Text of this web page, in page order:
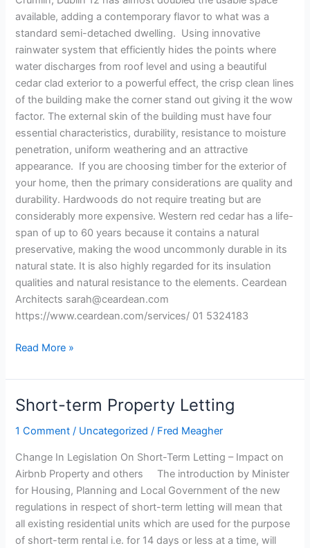
available, adding a contemporary flavor to what was a
standard semi-detached dwelling. Using innovative
rainwater system that efficiently hides the points where
water discharges from roof level and using a beautiful
cedar clad exterior to a powerful effect, the crisp clean lines
of the building make the corner stand out giving it the wow
factor. The external skin of the building must have four
essential characteristics, durability, resistance to moisture
penetration, uniform weathering and an attractive
appearance. If you are choosing timber for the exterior of
your home, then the primary considerations are quality and
durability. Hardwoods do not require treating but are
considerably more expensive. Western red cedar has a life-
span of up to 60 years because it contains a natural
preservative, making the wood uncommonly durable in its
natural state. It is also highly regarded for its insulation
qualities and natural resistance to the elements. Ceardean
Architects sarah@ceardean.com
https://www.ceardean.com/services/ 01 5324183
Read More »
Short-term Property Letting
1 Comment / Uncategorized / Fred Meagher
Change In Legislation On Short-Term Letting – Impact on
Airbnb Property and others The introduction by Minister
for Housing, Planning and Local Government of the new
regulations in respect of short-term letting will mean that
all existing residential units which are used for the purpose
of short-term rental i.e. for 14 days or less at a time, will
Short-
Property
Letting